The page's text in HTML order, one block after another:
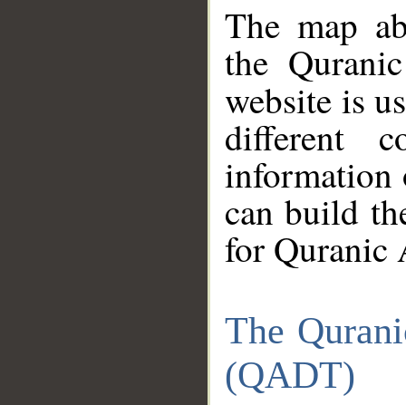
The map
the
website is
different
information
can build
for Quranic
The
(QADT)